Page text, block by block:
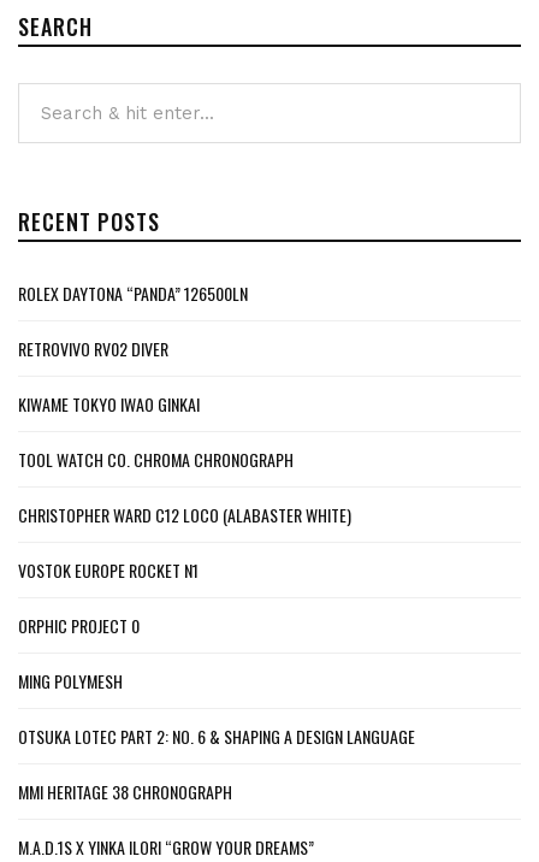
SEARCH
RECENT POSTS
ROLEX DAYTONA “PANDA” 126500LN
RETROVIVO RV02 DIVER
KIWAME TOKYO IWAO GINKAI
TOOL WATCH CO. CHROMA CHRONOGRAPH
CHRISTOPHER WARD C12 LOCO (ALABASTER WHITE)
VOSTOK EUROPE ROCKET N1
ORPHIC PROJECT 0
MING POLYMESH
OTSUKA LOTEC PART 2: NO. 6 & SHAPING A DESIGN LANGUAGE
MMI HERITAGE 38 CHRONOGRAPH
M.A.D.1S X YINKA ILORI “GROW YOUR DREAMS”